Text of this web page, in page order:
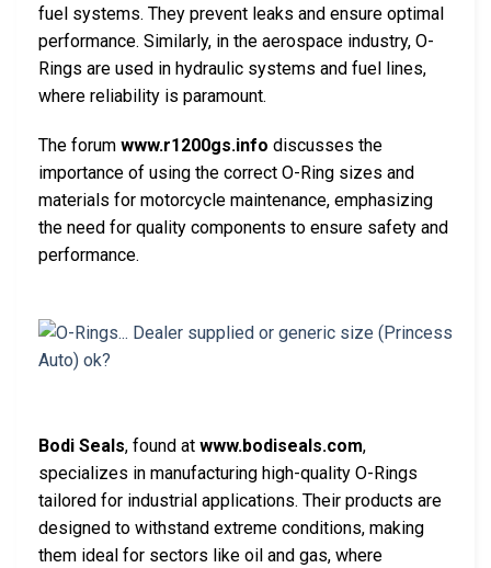
fuel systems. They prevent leaks and ensure optimal
performance. Similarly, in the aerospace industry, O-
Rings are used in hydraulic systems and fuel lines,
where reliability is paramount.
The forum www.r1200gs.info discusses the
importance of using the correct O-Ring sizes and
materials for motorcycle maintenance, emphasizing
the need for quality components to ensure safety and
performance.
Bodi Seals, found at www.bodiseals.com,
specializes in manufacturing high-quality O-Rings
tailored for industrial applications. Their products are
designed to withstand extreme conditions, making
them ideal for sectors like oil and gas, where